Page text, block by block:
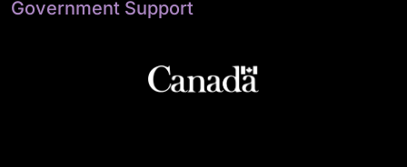
Government Support